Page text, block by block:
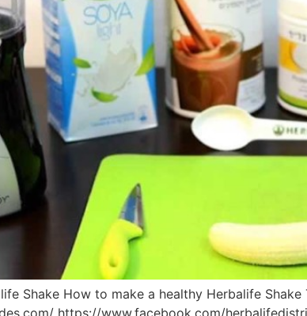
Shake How to make a healthy Herbalife Shake
https://www.facebook.com/